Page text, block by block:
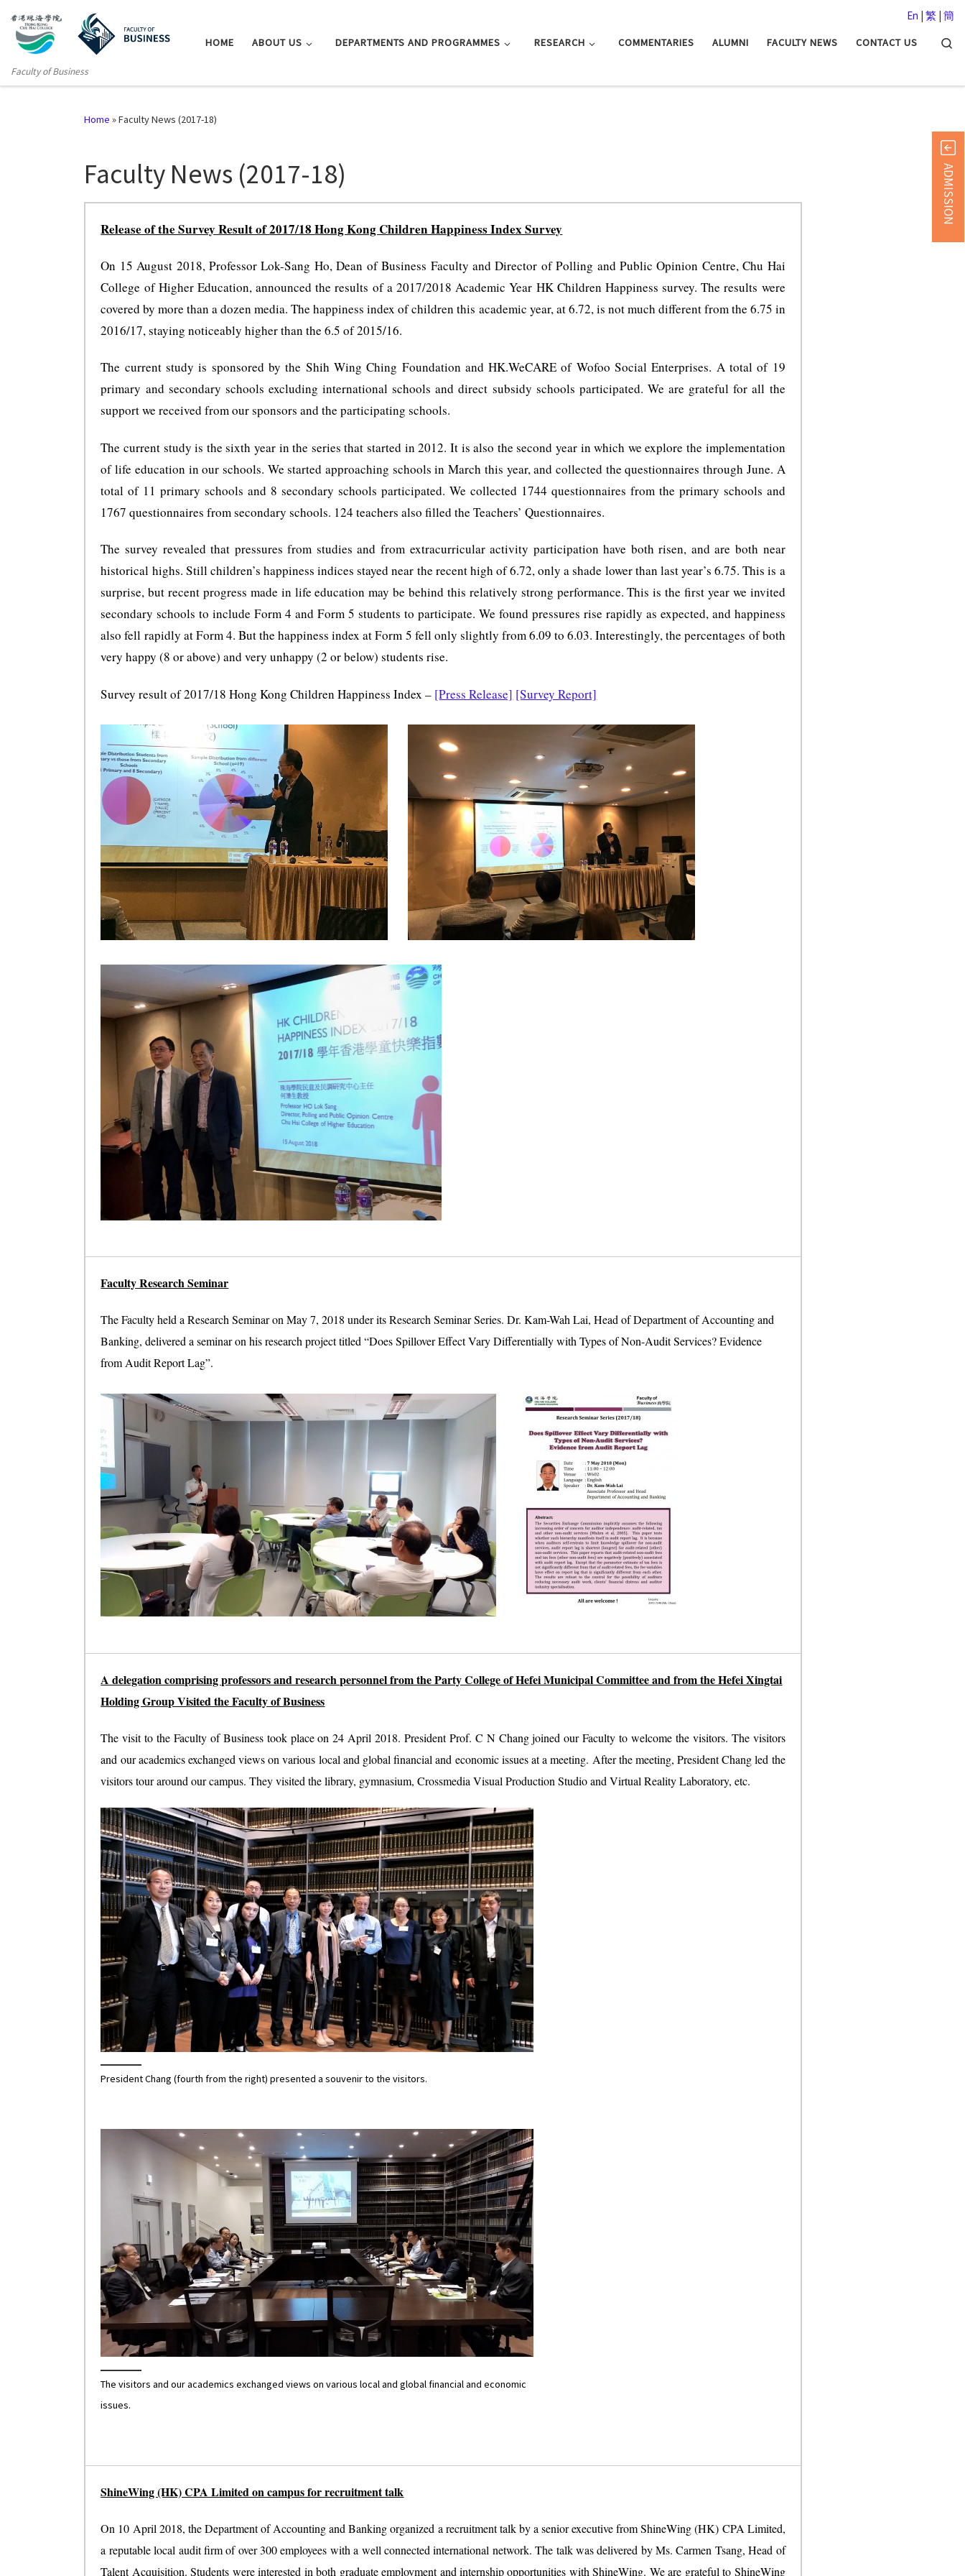
Faculty of Business
HOME ABOUT US DEPARTMENTS AND PROGRAMMES RESEARCH COMMENTARIES ALUMNI FACULTY NEWS CONTACT US
En | 繁 | 簡
Home »Faculty News (2017-18)
Faculty News (2017-18)
Release of the Survey Result of2017/18Hong Kong Children Happiness Index Survey
On 15 August 2018, Professor Lok-Sang Ho, Dean of Business Faculty and Director of Polling and Public Opinion Centre, Chu Hai
College of Higher Education, announced the results of a 2017/2018 Academic Year HK Children Happiness survey. The results were
covered by more than a dozen media. The happiness index of children this academic year, at 6.72, is not much different from the 6.75 in
2016/17, staying noticeably higher than the 6.5 of 2015/16.
The current study is sponsored by the Shih Wing Ching Foundation and HK.WeCARE of Wofoo Social Enterprises. A total of 19
primary and secondary schools excluding international schools and direct subsidy schools participated. We are grateful for all the
support we received from our sponsors and the participating schools.
The current study is the sixth year in the series that started in 2012. It is also the second year in which we explore the implementation
of life education in our schools. We started approaching schools in March this year, and collected the questionnaires through June. A
total of 11 primary schools and 8 secondary schools participated. We collected 1744 questionnaires from the primary schools and
1767 questionnaires from secondary schools. 124 teachers also filled the Teachers’ Questionnaires.
The survey revealed that pressures from studies and from extracurricular activity participation have both risen, and are both near
historical highs. Still children’s happiness indices stayed near the recent high of 6.72, only a shade lower than last year’s 6.75. This is a
surprise, but recent progress made in life education may be behind this relatively strong performance. This is the first year we invited
secondary schools to include Form 4 and Form 5 students to participate. We found pressures rise rapidly as expected, and happiness
also fell rapidly at Form 4. But the happiness index at Form 5 fell only slightly from 6.09 to 6.03. Interestingly, the percentages of both
very happy (8 or above) and very unhappy (2 or below) students rise.
Survey result of 2017/18 Hong Kong Children Happiness Index – [Press Release] [Survey Report]
Faculty Research Seminar
The Faculty held a Research Seminar on May 7, 2018 under its Research Seminar Series. Dr. Kam-Wah Lai, Head of Department of Accounting and
Banking, delivered a seminar on his research project titled “Does Spillover Effect Vary Differentially with Types of Non-Audit Services? Evidence
from Audit Report Lag”.
A delegation comprising professors and research personnel from the Party College of Hefei Municipal Committee and from the Hefei Xingtai
Holding Group Visited the Faculty of Business
The visit to the Faculty of Business took place on 24 April 2018. President Prof. C N Chang joined our Faculty to welcome the visitors. The visitors
and our academics exchanged views on various local and global financial and economic issues at a meeting. After the meeting, President Chang led the
visitors tour around our campus. They visited the library, gymnasium, Crossmedia Visual Production Studio and Virtual Reality Laboratory, etc.
President Chang (fourth from the right) presented a souvenir to the visitors.
The visitors and our academics exchanged views on various local and global financial and economic
issues.
ShineWing (HK) CPA Limited on campus for recruitment talk
On 10 April 2018, the Department of Accounting and Banking organized a recruitment talk by a senior executive from ShineWing (HK) CPA Limited,
a reputable local audit firm of over 300 employees with a well connected international network. The talk was delivered by Ms. Carmen Tsang, Head of
Talent Acquisition. Students were interested in both graduate employment and internship opportunities with ShineWing. We are grateful to ShineWing
ADMISSION